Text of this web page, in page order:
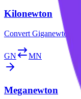
Kilonewton
Convert Giganewton
GN MN
Meganewton